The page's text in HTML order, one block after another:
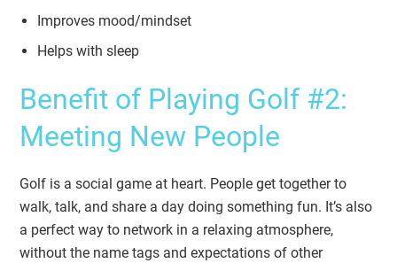
Improves mood/mindset
Helps with sleep
Benefit of Playing Golf #2:
Meeting New People
Golf is a social game at heart. People get together to
walk, talk, and share a day doing something fun. It’s also
a perfect way to network in a relaxing atmosphere,
without the name tags and expectations of other